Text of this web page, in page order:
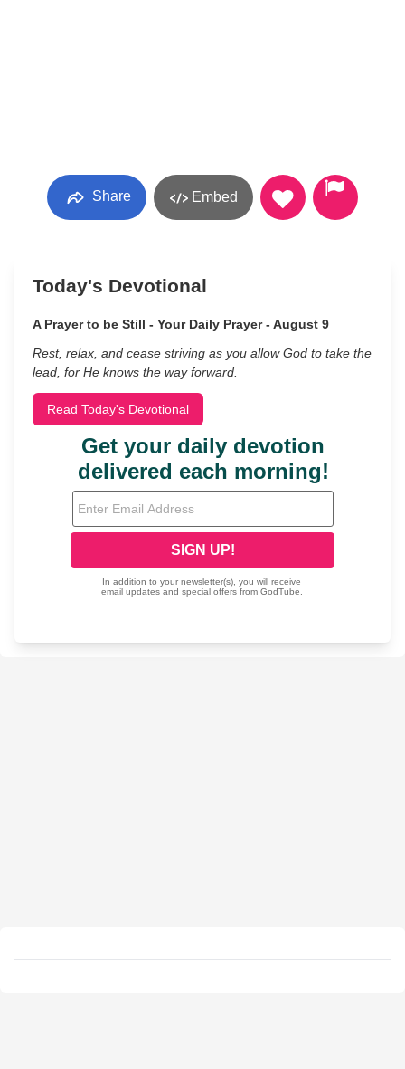
Share Embed
Today's Devotional
A Prayer to be Still - Your Daily Prayer - August 9
Rest, relax, and cease striving as you allow God to take the
lead, for He knows the way forward.
Read Today's Devotional